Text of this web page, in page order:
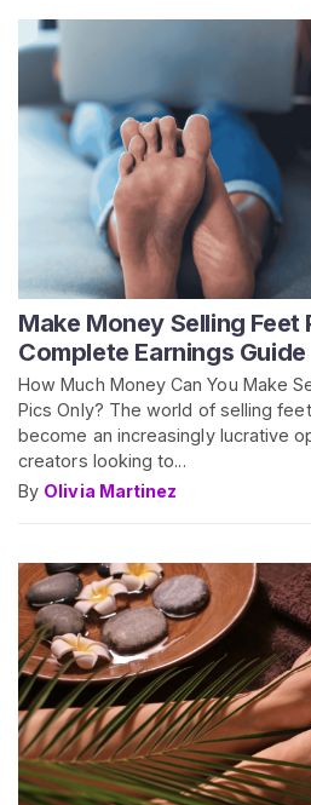
Make Money Selling Feet
Complete Earnings Guide
How Much Money Can You Make
Pics Only? The world of selling
become an increasingly lucrative
creators looking to...
By Olivia Martinez